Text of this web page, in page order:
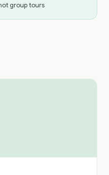
group tours